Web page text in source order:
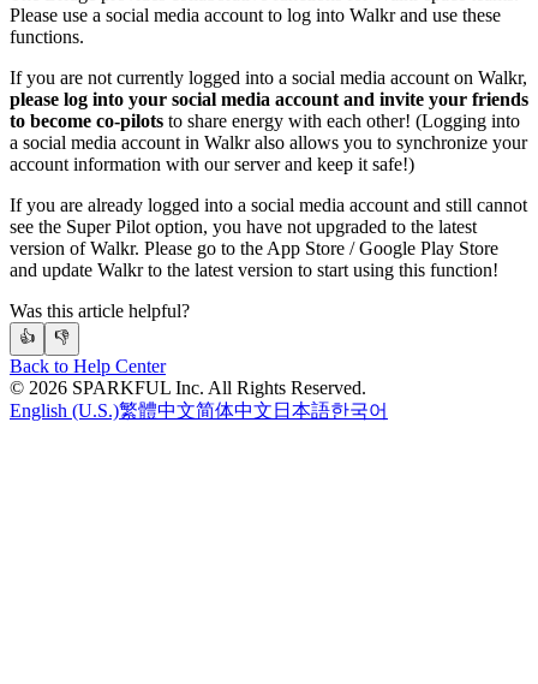
Please use a social media account to log into Walkr and use these
functions.
If you are not currently logged into a social media account on Walkr,
please log into your social media account and invite your friends
to become co-pilots to share energy with each other! (Logging into
a social media account in Walkr also allows you to synchronize your
account information with our server and keep it safe!)
If you are already logged into a social media account and still cannot
see the Super Pilot option, you have not upgraded to the latest
version of Walkr. Please go to the App Store / Google Play Store
and update Walkr to the latest version to start using this function!
Was this article helpful?
👍 👎
Back to Help Center
© 2026 SPARKFUL Inc. All Rights Reserved.
English (U.S.)繁體中文简体中文 日本語한국어